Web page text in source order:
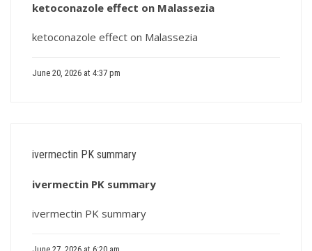
ketoconazole effect on Malassezia
ketoconazole effect on Malassezia
June 20, 2026 at 4:37 pm
ivermectin PK summary
ivermectin PK summary
ivermectin PK summary